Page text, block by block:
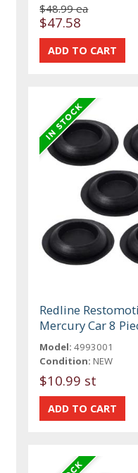
$48.99 ea
$47.58
Redline
Mercury Car 8
Model: 4993001
Condition: NEW
$10.99 st